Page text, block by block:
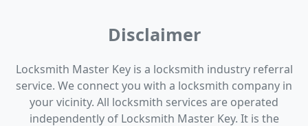
Disclaimer
Locksmith Master Key is a locksmith industry referral
service. We connect you with a locksmith company in
your vicinity. All locksmith services are operated
independently of Locksmith Master Key. It is the